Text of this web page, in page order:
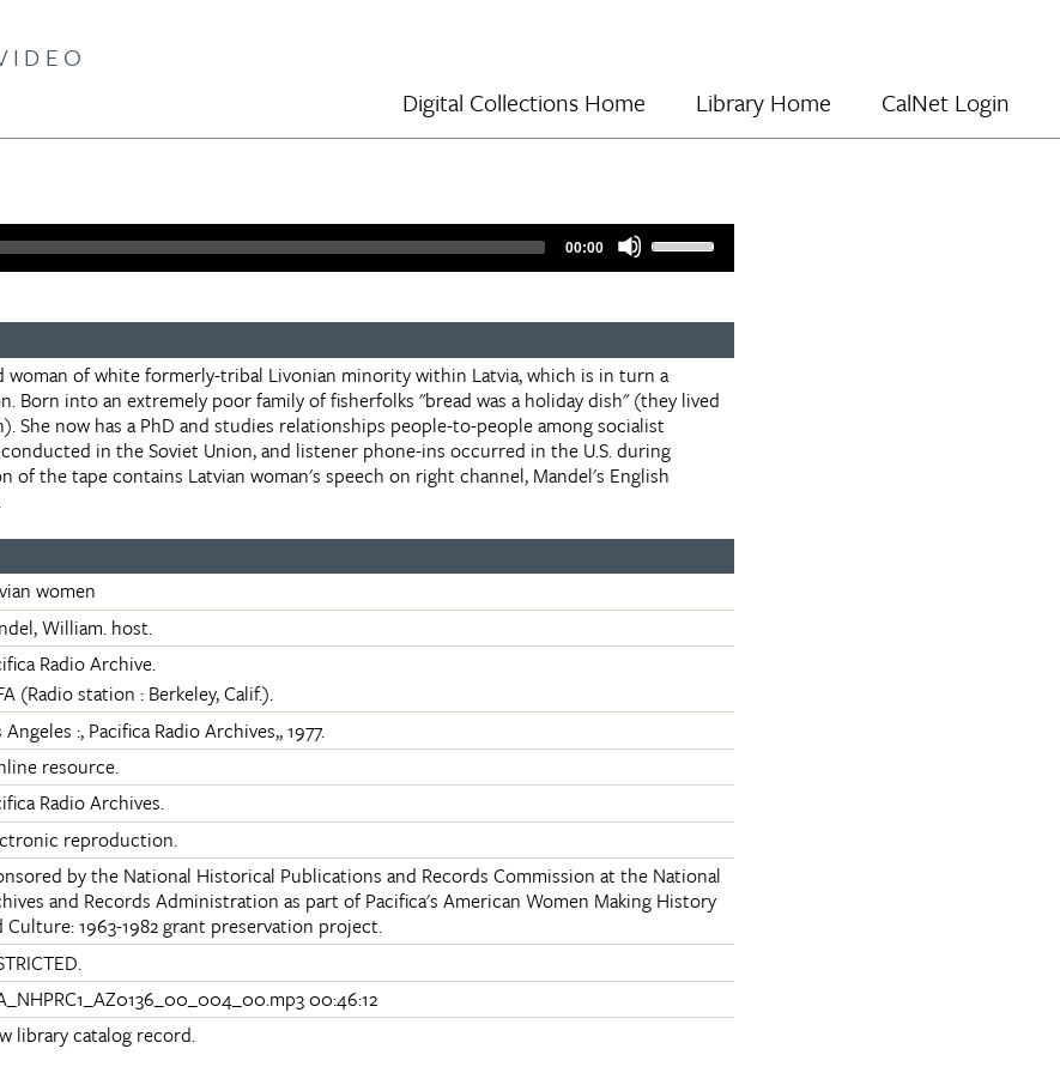
Digital Collections Home
Library Home CalNet Login
00:00
Up/Down
increase
or
decrease
volume.
woman of white formerly-tribal Livonian minority within Latvia, which is in turn a
Born into an extremely poor family of fisherfolks "bread was a holiday dish" (they lived
She now has a PhD and studies relationships people-to-people among socialist
in the Soviet Union, and listener phone-ins occurred in the U.S. during
of the tape contains Latvian woman's speech on right channel, Mandel's English
women
William. host.
Radio Archive.
(Radio station : Berkeley, Calif.).
Angeles :, Pacifica Radio Archives,, 1977.
resource.
Radio Archives.
reproduction.
by the National Historical Publications and Records Commission at the National
and Records Administration as part of Pacifica's American Women Making History
Culture: 1963-1982 grant preservation project.
00:46:12
library catalog record.